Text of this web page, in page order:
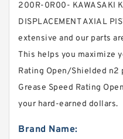
200R-0R00- KAWASAKI
DISPLACEMENT AXIAL
extensive and our parts
This helps you maximize
Rating Open/Shielded
Grease Speed Rating
your hard-earned dollars.
Brand Name: